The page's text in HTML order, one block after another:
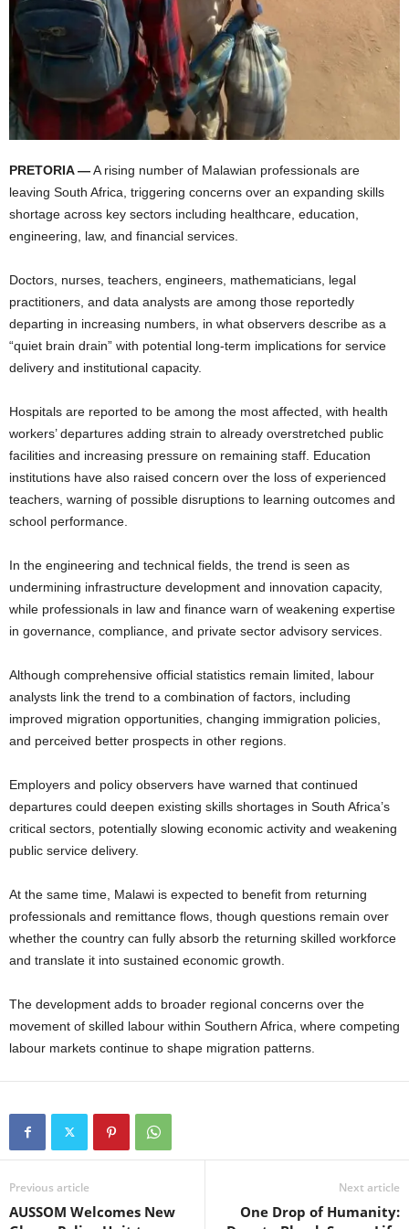
PRETORIA —A rising number of Malawian professionals are
leaving South Africa, triggering concerns over an expanding skills
shortage across key sectors including healthcare, education,
engineering, law, and financial services.
Doctors, nurses, teachers, engineers, mathematicians, legal
practitioners, and data analysts are among those reportedly
departing in increasing numbers, in what observers describe as a
“quiet brain drain” with potential long-term implications for service
delivery and institutional capacity.
Hospitals are reported to be among the most affected, with health
workers’ departures adding strain to already overstretched public
facilities and increasing pressure on remaining staff. Education
institutions have also raised concern over the loss of experienced
teachers, warning of possible disruptions to learning outcomes and
school performance.
In the engineering and technical fields, the trend is seen as
undermining infrastructure development and innovation capacity,
while professionals in law and finance warn of weakening expertise
in governance, compliance, and private sector advisory services.
Although comprehensive official statistics remain limited, labour
analysts link the trend to a combination of factors, including
improved migration opportunities, changing immigration policies,
and perceived better prospects in other regions.
Employers and policy observers have warned that continued
departures could deepen existing skills shortages in South Africa’s
critical sectors, potentially slowing economic activity and weakening
public service delivery.
At the same time, Malawi is expected to benefit from returning
professionals and remittance flows, though questions remain over
whether the country can fully absorb the returning skilled workforce
and translate it into sustained economic growth.
The development adds to broader regional concerns over the
movement of skilled labour within Southern Africa, where competing
labour markets continue to shape migration patterns.
Previous article
AUSSOM Welcomes New
Next article
One Drop of Humanity: